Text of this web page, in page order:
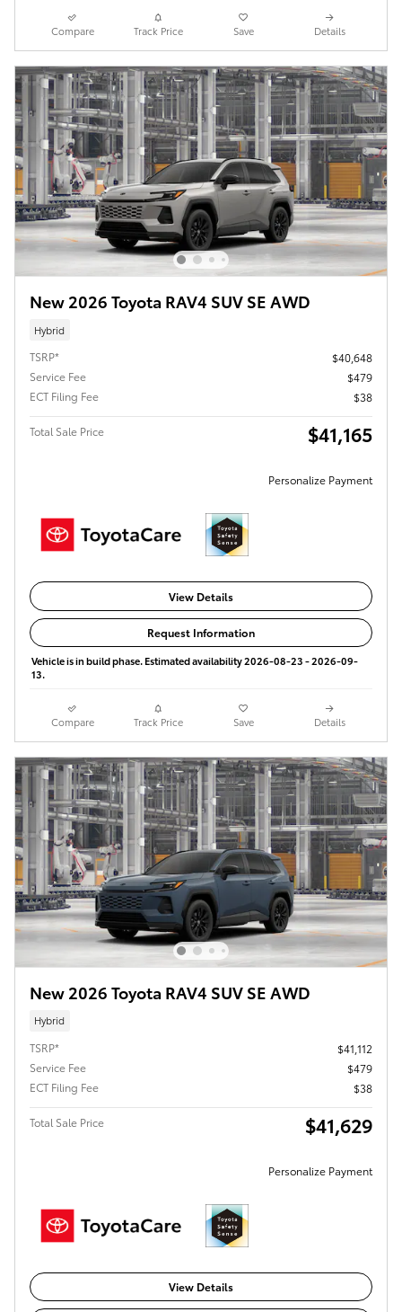
Compare Track Price Save Details
New 2026 Toyota RAV4 SUV SE AWD
Hybrid
TSRP*
$40,648
Service Fee
$479
ECT Filing Fee
$38
Total Sale Price $41,165
Personalize Payment
View Details
Request Information
Vehicle is in build phase. Estimated availability 2026-08-23 - 2026-09-
13.
Compare Track Price Save Details
New 2026 Toyota RAV4 SUV SE AWD
Hybrid
TSRP*
$41,112
Service Fee
$479
ECT Filing Fee
$38
Total Sale Price $41,629
Personalize Payment
View Details